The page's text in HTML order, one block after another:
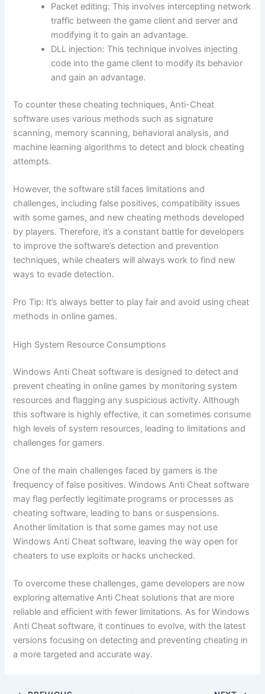
Packet editing: This involves intercepting network
traffic between the game client and server and
modifying it to gain an advantage.
DLL injection: This technique involves injecting
code into the game client to modify its behavior
and gain an advantage.
To counter these cheating techniques, Anti-Cheat
software uses various methods such as signature
scanning, memory scanning, behavioral analysis, and
machine learning algorithms to detect and block cheating
attempts.
However, the software still faces limitations and
challenges, including false positives, compatibility issues
with some games, and new cheating methods developed
by players. Therefore, it’s a constant battle for developers
to improve the software’s detection and prevention
techniques, while cheaters will always work to find new
ways to evade detection.
Pro Tip: It’s always better to play fair and avoid using cheat
methods in online games.
High System Resource Consumptions
Windows Anti Cheat software is designed to detect and
prevent cheating in online games by monitoring system
resources and flagging any suspicious activity. Although
this software is highly effective, it can sometimes consume
high levels of system resources, leading to limitations and
challenges for gamers.
One of the main challenges faced by gamers is the
frequency of false positives. Windows Anti Cheat software
may flag perfectly legitimate programs or processes as
cheating software, leading to bans or suspensions.
Another limitation is that some games may not use
Windows Anti Cheat software, leaving the way open for
cheaters to use exploits or hacks unchecked.
To overcome these challenges, game developers are now
exploring alternative Anti Cheat solutions that are more
reliable and efficient with fewer limitations. As for Windows
Anti Cheat software, it continues to evolve, with the latest
versions focusing on detecting and preventing cheating in
a more targeted and accurate way.